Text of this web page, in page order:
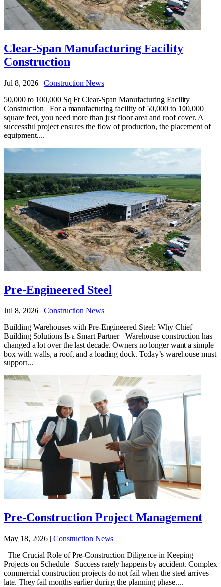
Clear-Span Manufacturing Facility
Construction
Jul 8, 2026 | Construction News
50,000 to 100,000 Sq Ft Clear-Span Manufacturing Facility
Construction For a manufacturing facility of 50,000 to 100,000
square feet, you need more than just floor area and roof cover. A
successful project ensures the flow of production, the placement of
equipment,...
Pre-Engineered Steel
Jul 8, 2026 | Construction News
Building Warehouses with Pre-Engineered Steel: Why Chief
Building Solutions Is a Smart Partner Warehouse construction has
changed a lot over the last decade. Owners no longer want a simple
box with walls, a roof, and a loading dock. Today’s warehouse must
support...
Pre-Construction Project Management
May 18, 2026 | Construction News
The Crucial Role of Pre-Construction Diligence in Keeping
Projects on Schedule Success rarely happens by accident. Complex
commercial construction projects do not fail when the steel arrives
late. They fail months earlier during the planning phase....